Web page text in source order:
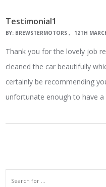
Testimonial1
BY: BREWSTERMOTORS 12TH
Thank you for the lovely job
cleaned the car beautifully
certainly be recommending
unfortunate enough to have a